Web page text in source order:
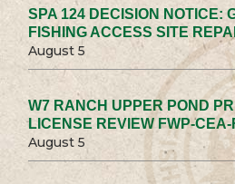
SPA 124 DECISION NOTICE:
FISHING ACCESS SITE
August 5
W7 RANCH UPPER POND
LICENSE REVIEW FWP-
August 5